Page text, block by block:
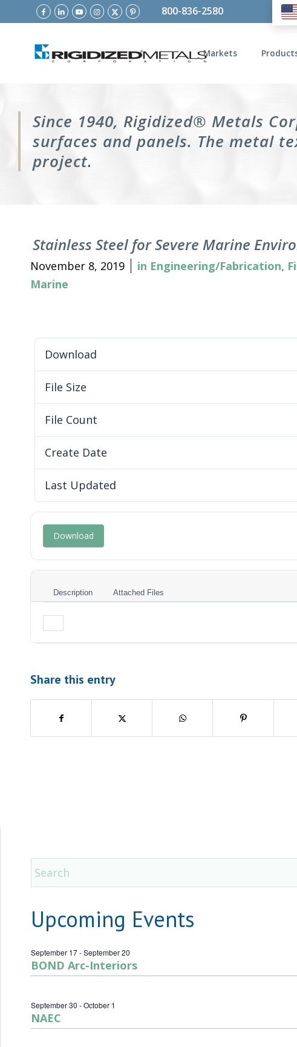
800-836-2580
Markets
Since 1940, Rigidized® Metals
surfaces and panels. The metal
project.
Stainless Steel for Severe Marine
November 8, 2019 in Engineering/Fabrication,
Marine
Download
File Size
File Count
Create Date
Last Updated
Download
Description Attached Files
Share this entry
Upcoming Events
September 17-September 20
BOND Arc-Interiors
September 30 -October 1
NAEC